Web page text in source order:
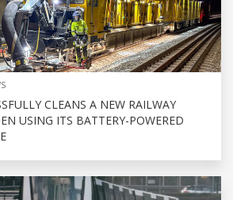
CLEANS A NEW RAILWAY
USING ITS BATTERY-POWERED